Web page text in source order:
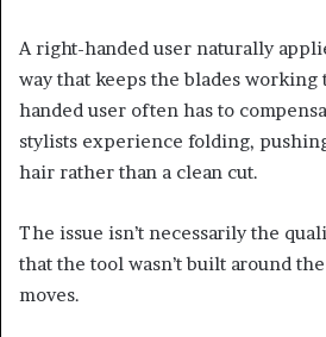
A right-handed user naturally
way that keeps the blades
handed user often has to
stylists experience folding,
hair rather than a clean cut.
The issue isn’t necessarily the
that the tool wasn’t built around
moves.